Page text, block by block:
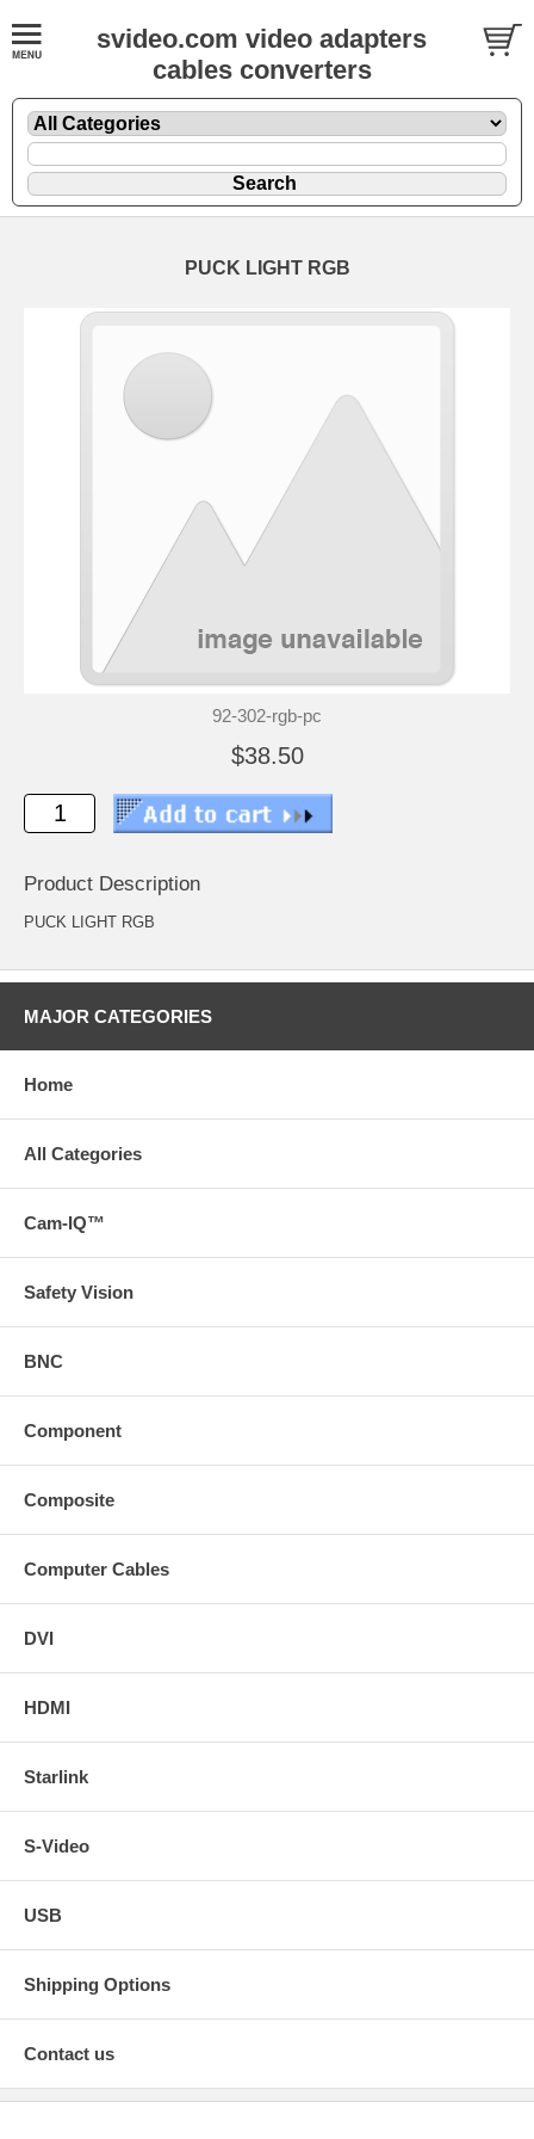
svideo.com video adapters
cables converters
PUCK LIGHT RGB
92-302-rgb-pc
$38.50
Product Description
PUCK LIGHT RGB
MAJOR CATEGORIES
Home
All Categories
Cam-IQ™
Safety Vision
BNC
Component
Composite
Computer Cables
DVI
HDMI
Starlink
S-Video
USB
Shipping Options
Contact us